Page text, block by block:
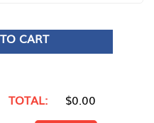
CART
TOTAL: $0.00